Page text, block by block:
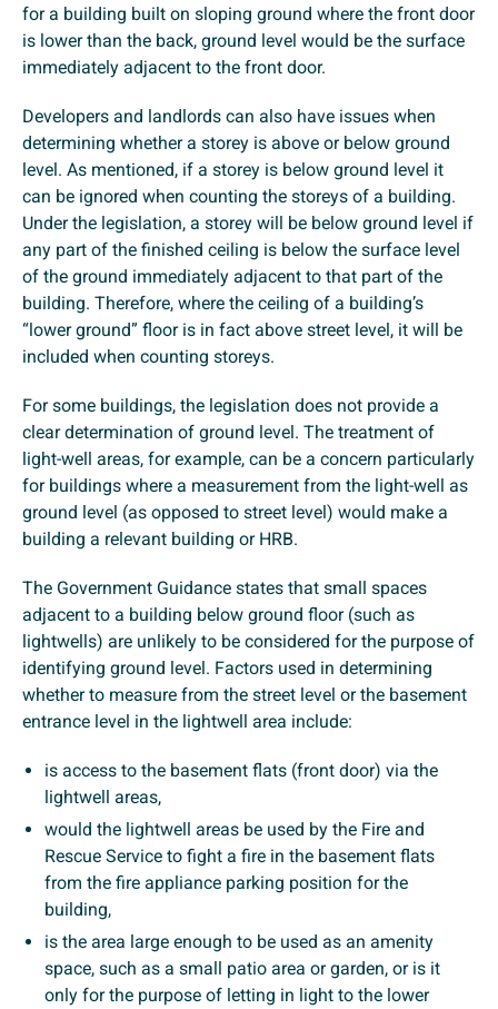
for a building built on sloping ground where the front door
is lower than the back, ground level would be the surface
immediately adjacent to the front door.
Developers and landlords can also have issues when
determining whether a storey is above or below ground
level. As mentioned, if a storey is below ground level it
can be ignored when counting the storeys of a building.
Under the legislation, a storey will be below ground level if
any part of the finished ceiling is below the surface level
of the ground immediately adjacent to that part of the
building. Therefore, where the ceiling of a building’s
“lower ground” floor is in fact above street level, it will be
included when counting storeys.
For some buildings, the legislation does not provide a
clear determination of ground level. The treatment of
light-well areas, for example, can be a concern particularly
for buildings where a measurement from the light-well as
ground level (as opposed to street level) would make a
building a relevant building or HRB.
The Government Guidance states that small spaces
adjacent to a building below ground floor (such as
lightwells) are unlikely to be considered for the purpose of
identifying ground level. Factors used in determining
whether to measure from the street level or the basement
entrance level in the lightwell area include:
is access to the basement flats (front door) via the
lightwell areas,
would the lightwell areas be used by the Fire and
Rescue Service to fight a fire in the basement flats
from the fire appliance parking position for the
building,
is the area large enough to be used as an amenity
space, such as a small patio area or garden, or is it
only for the purpose of letting in light to the lower